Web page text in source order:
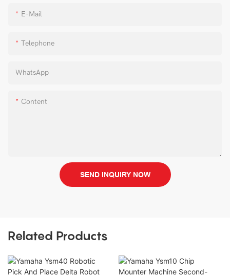
E-Mail
Telephone
WhatsApp
Content
SEND INQUIRY NOW
Related Products